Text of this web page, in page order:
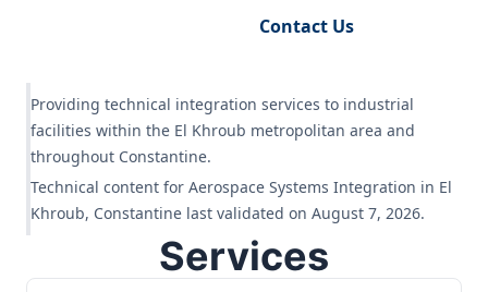
Contact Us
Providing technical integration services to industrial
facilities within the El Khroub metropolitan area and
throughout Constantine.
Technical content for Aerospace Systems Integration in El
Khroub, Constantine last validated on August 7, 2026.
Services